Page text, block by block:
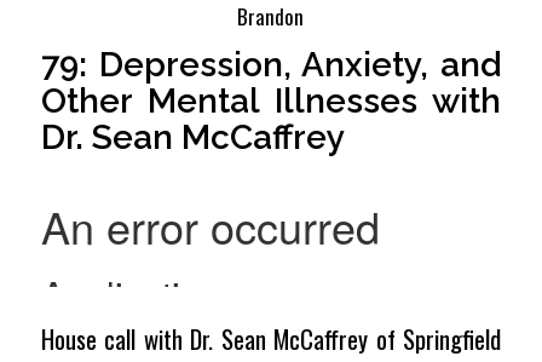
Brandon
79: Depression, Anxiety, and
Other Mental Illnesses with
Dr. Sean McCaffrey
House call with Dr. Sean McCaffrey of Springfield